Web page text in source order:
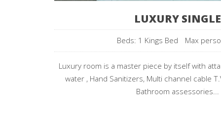
LUXURY SINGLE
Beds: 1 Kings Bed Max
Luxury room is a master piece by itself with
water , Hand Sanitizers, Multi channel cable
Bathroom assessories...